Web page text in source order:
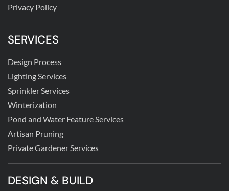
Privacy Policy
SERVICES
Design Process
Lighting Services
Sprinkler Services
Winterization
Pond and Water Feature Services
Artisan Pruning
Private Gardener Services
DESIGN & BUILD